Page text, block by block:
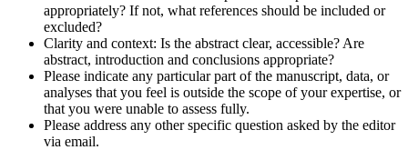
appropriately? If not, what references should be included or
excluded?
Clarity and context: Is the abstract clear, accessible? Are
abstract, introduction and conclusions appropriate?
Please indicate any particular part of the manuscript, data, or
analyses that you feel is outside the scope of your expertise, or
that you were unable to assess fully.
Please address any other specific question asked by the editor
via email.